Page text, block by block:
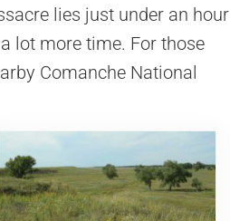
lies just under an hour
lot more time. For those
Comanche National